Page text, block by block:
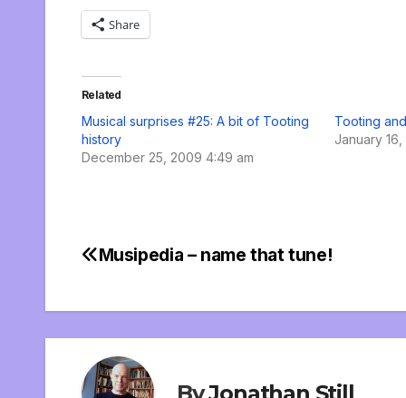
Share
Related
Musical surprises #25: A bit of Tooting
history
December 25, 2009 4:49 am
Tooting
January
Post
Musipedia – name that tune!